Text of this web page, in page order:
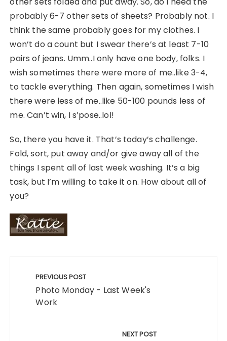
probably 6-7 other sets of sheets? Probably not. I
think the same probably goes for my clothes. I
won’t do a count but I swear there’s at least 7-10
pairs of jeans. Umm..I only have one body, folks. I
wish sometimes there were more of me..like 3-4,
to tackle everything. Then again, sometimes I wish
there were less of me..like 50-100 pounds less of
me. Can’t win, I s’pose..lol!
So, there you have it. That’s today’s challenge.
Fold, sort, put away and/or give away all of the
things I spent all of last week washing. It’s a big
task, but I’m willing to take it on. How about all of
you?
navigation
PREVIOUS POST
Photo Monday - Last Week's
Work
NEXT POST